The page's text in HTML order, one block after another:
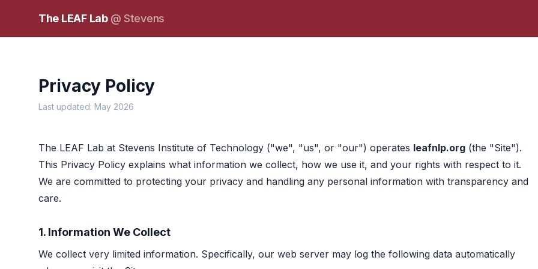
The LEAF Lab @ Stevens
Privacy Policy
Last updated: May 2026
The LEAF Lab at Stevens Institute of Technology ("we", "us", or "our") operates leafnlp.org (the "Site").
This Privacy Policy explains what information we collect, how we use it, and your rights with respect to it.
We are committed to protecting your privacy and handling any personal information with transparency and
care.
1. Information We Collect
We collect very limited information. Specifically, our web server may log the following data automatically